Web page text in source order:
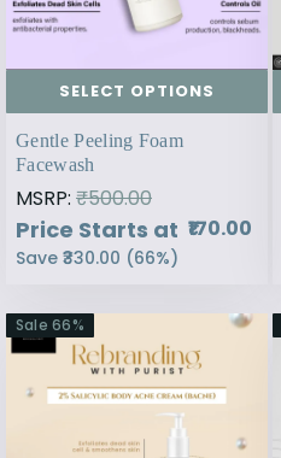
SELECT OPTIONS
Gentle Peeling Foam
Facewash
MSRP: ₹500.00
Price Starts at ₹170.00
Save ₹330.00 (66%)
Sale 66%